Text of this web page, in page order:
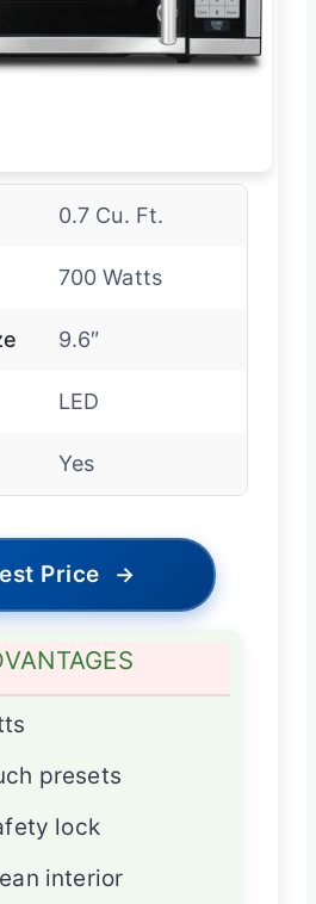
0.7 Cu. Ft.
700 Watts
9.6″
LED
Yes
Price →
presets
lock
interior